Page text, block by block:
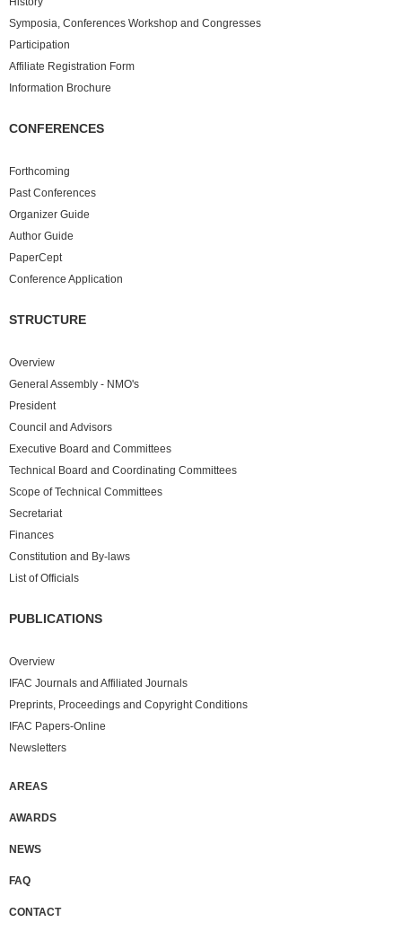
Symposia, Conferences Workshop and Congresses
Participation
Affiliate Registration Form
Information Brochure
CONFERENCES
Forthcoming
PastConferences
Organizer Guide
Author Guide
PaperCept
Conference Application
STRUCTURE
Overview
General Assembly - NMO's
President
Council and Advisors
Executive Board and Committees
Technical Board and Coordinating Committees
Scope of Technical Committees
Secretariat
Finances
Constitution and By-laws
List of Officials
PUBLICATIONS
Overview
IFAC Journals and Affiliated Journals
Preprints, Proceedings and Copyright Conditions
IFAC Papers-Online
Newsletters
AREAS
AWARDS
NEWS
FAQ
CONTACT